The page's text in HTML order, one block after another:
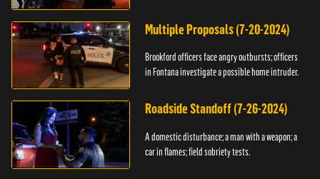
Multiple Proposals (7-20-2024)
Brookford officers face angry outbursts; officers
in Fontana investigate a possible home intruder.
Roadside Standoff (7-26-2024)
A domestic disturbance; a man with a weapon; a
car in flames; field sobriety tests.